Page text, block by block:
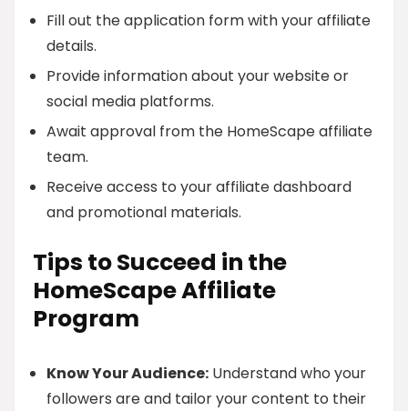
Fill out the application form with your affiliate
details.
Provide information about your website or
social media platforms.
Await approval from the HomeScape affiliate
team.
Receive access to your affiliate dashboard
and promotional materials.
Tips to Succeed in the
HomeScape Affiliate
Program
Know Your Audience: Understand who your
followers are and tailor your content to their